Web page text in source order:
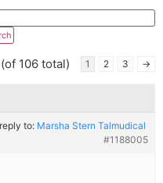
106 total) 1 2 3 →
to: Marsha Stern Talmudical
#1188005